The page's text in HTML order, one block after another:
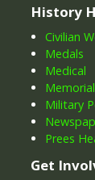
History
Civilian
Medals
Medical
Military
Prees
Get